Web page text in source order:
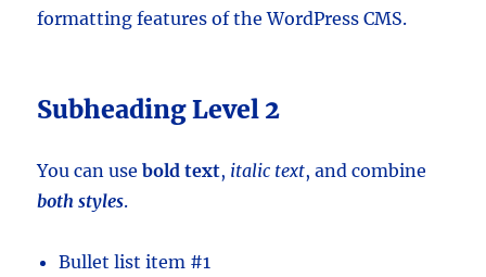
formatting features of the WordPress CMS.
Subheading Level 2
You can usebold text, italic text, and combine
both styles.
Bullet list item #1